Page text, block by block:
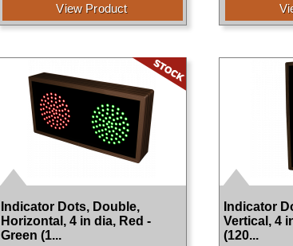
View Product
Indicator Dots, Double,
Horizontal, 4 in dia, Red -
Green (1...
Indicator
Vertical, 4
(120...